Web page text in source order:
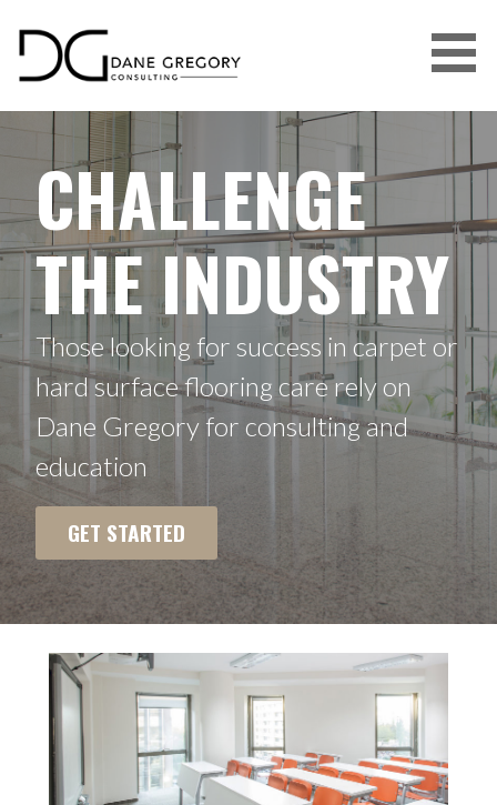
DANE GREGORY CONSULTING
CHALLENGE
THE INDUSTRY
Those looking for success in carpet or
hard surface flooring care rely on
Dane Gregory for consulting and
education
GET STARTED